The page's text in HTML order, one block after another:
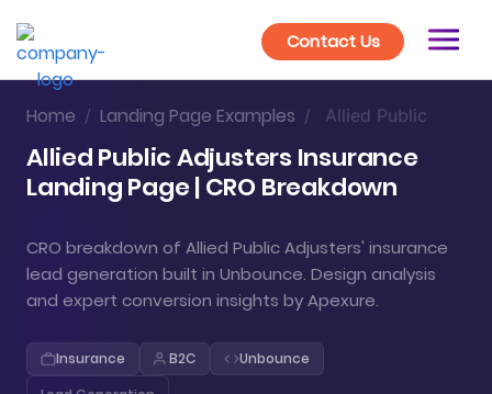
Contact Us
Home / Landing Page Examples / Allied Public
Allied Public Adjusters Insurance
Landing Page | CRO Breakdown
CRO breakdown of Allied Public Adjusters' insurance
lead generation built in Unbounce. Design analysis
and expert conversion insights by Apexure.
Insurance B2C
Unbounce